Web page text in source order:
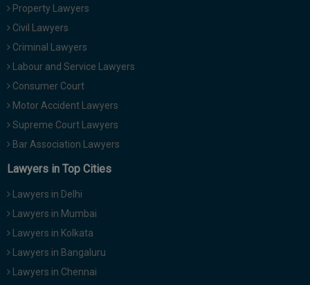
Property Lawyers
Civil Lawyers
Criminal Lawyers
Labour and Service Lawyers
Consumer Court
Motor Accident Lawyers
Supreme Court Lawyers
Bar Association Lawyers
Lawyers in Top Cities
Lawyers in Delhi
Lawyers in Mumbai
Lawyers in Kolkata
Lawyers in Bangaluru
Lawyers in Chennai